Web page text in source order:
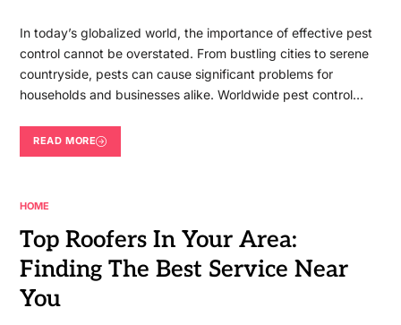
In today’s globalized world, the importance of effective pest
control cannot be overstated. From bustling cities to serene
countryside, pests can cause significant problems for
households and businesses alike. Worldwide pest control…
READ MORE
HOME
Top Roofers In Your Area:
Finding The Best Service Near
You